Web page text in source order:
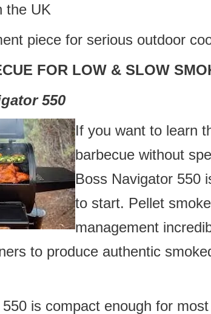
the UK
piece for serious outdoor
FOR LOW & SLOW
550
If you want to learn
barbecue without
Boss Navigator 550
to start. Pellet
management
to produce authentic
is compact enough for